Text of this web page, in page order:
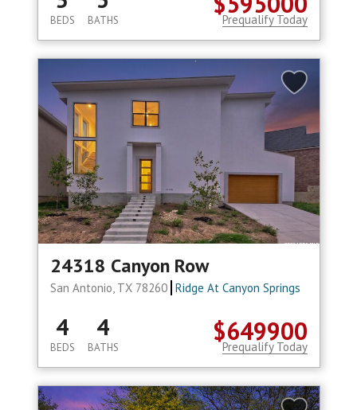
BEDS BATHS Prequalify Today
24318 Canyon Row
San Antonio, TX 78260 Ridge At Canyon Springs
$649900
4
BEDS
4
BATHS Prequalify Today